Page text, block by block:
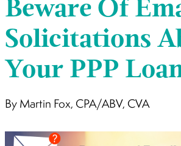
Beware Of
Solicitations
Your PPP
By Martin Fox, CPA/ABV, CVA